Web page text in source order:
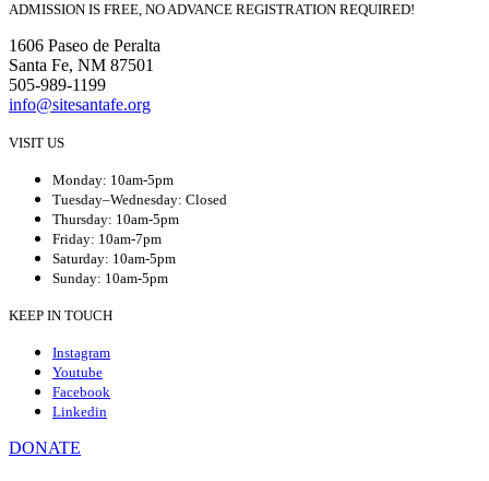
ADMISSION IS FREE, NO ADVANCE REGISTRATION REQUIRED!
1606 Paseo de Peralta
Santa Fe, NM 87501
505-989-1199
info@sitesantafe.org
VISIT US
Monday: 10am-5pm
Tuesday–Wednesday: Closed
Thursday: 10am-5pm
Friday: 10am-7pm
Saturday: 10am-5pm
Sunday: 10am-5pm
KEEP IN TOUCH
Instagram
Youtube
Facebook
Linkedin
DONATE